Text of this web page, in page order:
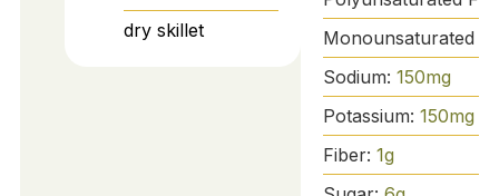
dry skillet
Monounsaturated
Sodium: 150mg
Potassium: 150mg
Fiber: 1g